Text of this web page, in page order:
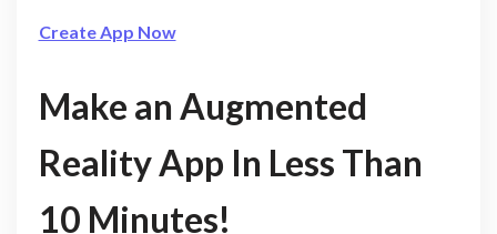
Create App Now
Make an Augmented
Reality App In Less Than
10 Minutes!